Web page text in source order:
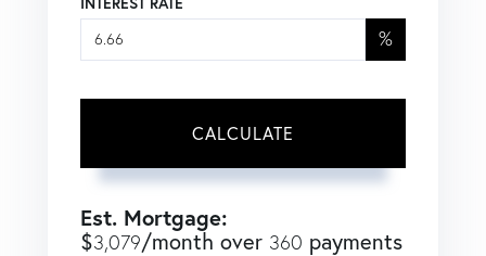
%
CALCULATE
Est. Mortgage:
$3,079/month over 360 payments